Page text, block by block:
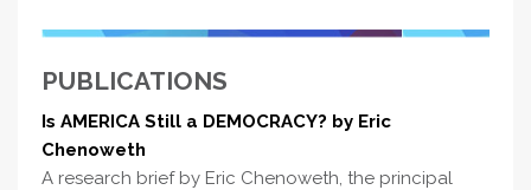
PUBLICATIONS
Is AMERICA Still a DEMOCRACY? by Eric
Chenoweth
A research brief by Eric Chenoweth, the principal